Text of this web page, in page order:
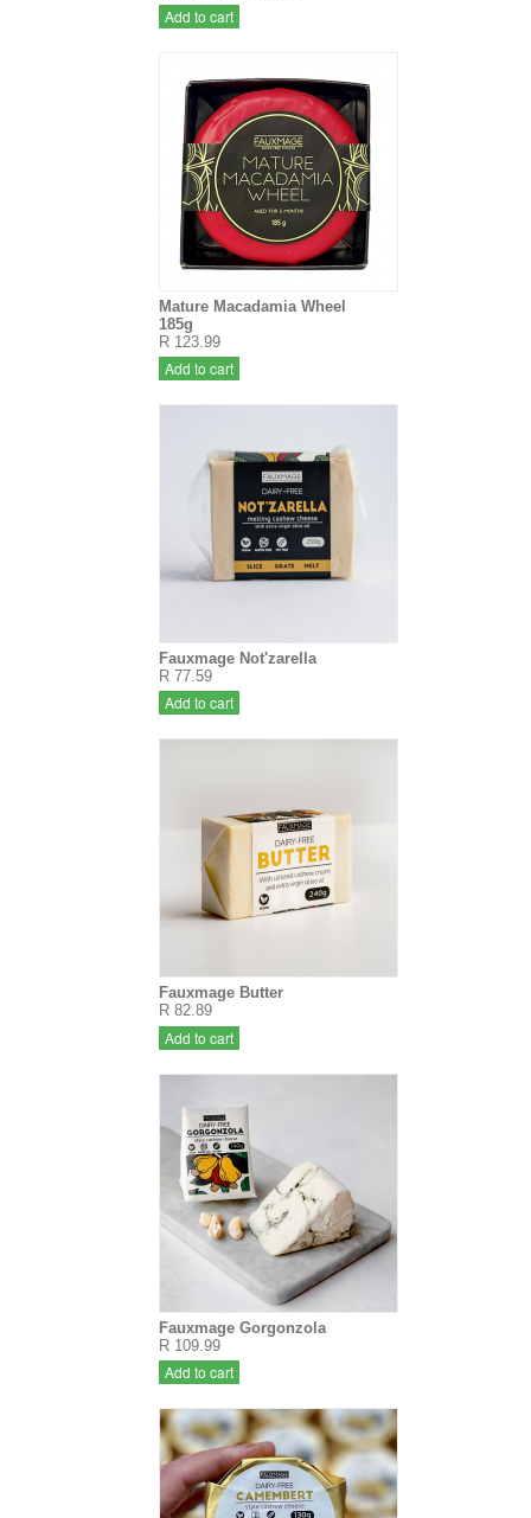
Add to cart
Mature Macadamia Wheel
185g
R 123.99
Add to cart
Fauxmage Not'zarella
R 77.59
Add to cart
Fauxmage Butter
R 82.89
Add to cart
Fauxmage Gorgonzola
R 109.99
Add to cart